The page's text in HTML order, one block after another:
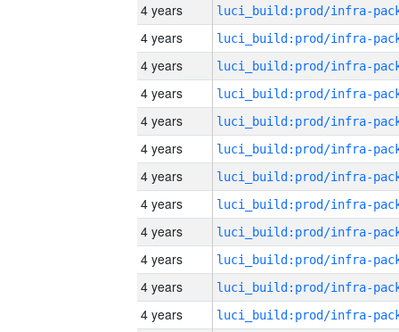
4 years
4 years
4 years
4 years
4 years
4 years
4 years
4 years
4 years
4 years
4 years
4 years